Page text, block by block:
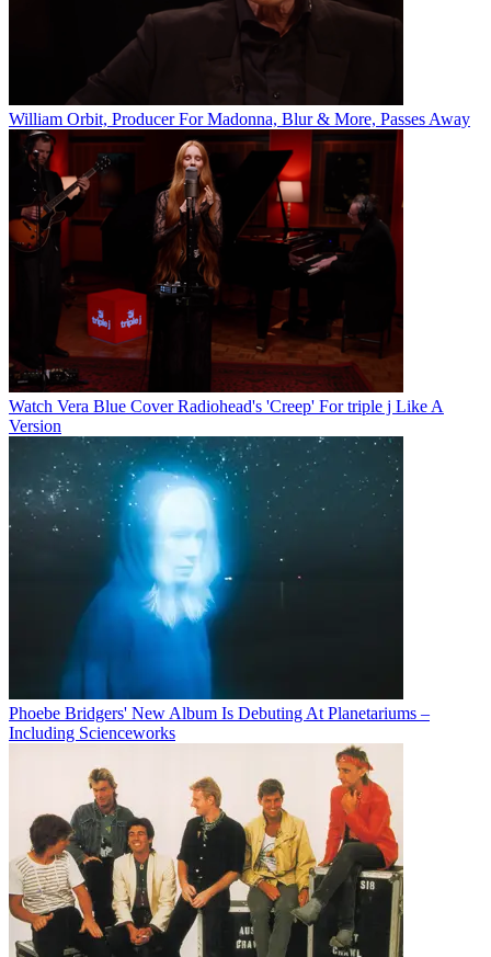
William Orbit, Producer For Madonna, Blur & More, Passes Away
Watch Vera Blue Cover Radiohead's 'Creep' For triple j Like A
Version
Phoebe Bridgers' New Album Is Debuting At Planetariums –
Including Scienceworks